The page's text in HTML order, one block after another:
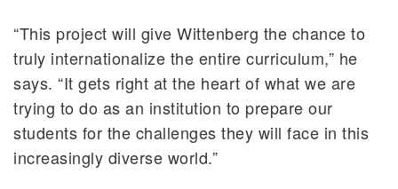
“This project will give Wittenberg the chance to
truly internationalize the entire curriculum,” he
says. “It gets right at the heart of what we are
trying to do as an institution to prepare our
students for the challenges they will face in this
increasingly diverse world.”